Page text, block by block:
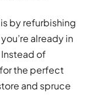
by refurbishing
already in
of
the perfect
and spruce